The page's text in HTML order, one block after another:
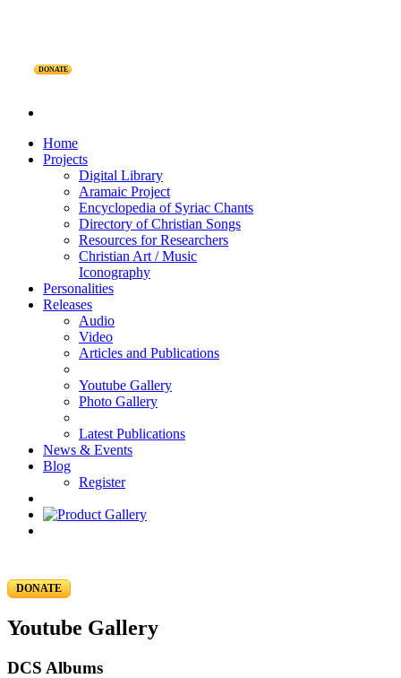
DONATE
Home
Projects
Digital Library
Aramaic Project
Encyclopedia of Syriac Chants
Directory of Christian Songs
Resources for Researchers
Christian Art / Music
Iconography
Personalities
Releases
Audio
Video
Articles and Publications
Youtube Gallery
Photo Gallery
Latest Publications
News & Events
Blog
Register
DONATE
Youtube Gallery
DCS Albums